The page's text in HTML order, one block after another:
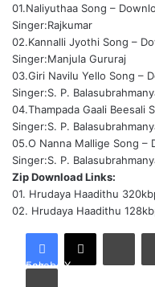
01.Naliyuthaa Song –
Singer:Rajkumar
02.Kannalli Jyothi Song –
Singer:Manjula Gururaj
03.Giri Navilu Yello Song –
Singer:S. P.
04.Thampada Gaali Beesali
Singer:S. P.
05.O Nanna Mallige Song –
Singer:S. P.
Zip Download Links:
01. Hrudaya Haadithu
02. Hrudaya Haadithu
Facebook X
Print